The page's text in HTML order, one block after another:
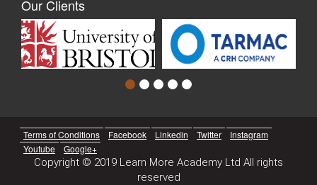
Our Clients
Terms of Conditions Facebook Linkedin Twitter
Instagram
Youtube
Google+
Copyright © 2019 Learn More Academy Ltd All rights
reserved